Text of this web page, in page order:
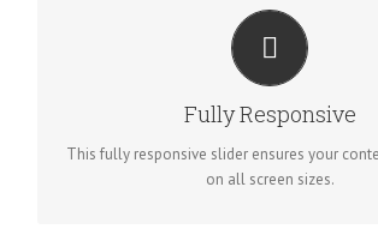
Fully Responsive
This fully responsive slider ensures your
on all screen sizes.
PERFECT FOR ALL SIZES
No matter the size of your screen or device,
fantastic.